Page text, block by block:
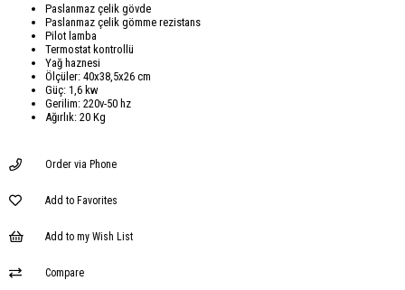
Paslanmaz çelik gövde
Paslanmaz çelik gömme rezistans
Pilot lamba
Termostat kontrollü
Yağ haznesi
Ölçüler: 40x38,5x26 cm
Güç: 1,6 kw
Gerilim: 220v-50 hz
Ağırlık: 20 Kg
Order via Phone
Add to Favorites
Add to my Wish List
Compare